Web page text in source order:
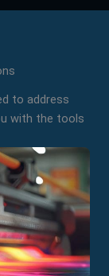
to address
with the tools